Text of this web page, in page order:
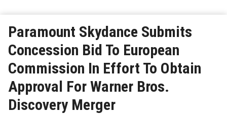
Paramount Skydance Submits
Concession Bid To European
Commission In Effort To Obtain
Approval For Warner Bros.
Discovery Merger